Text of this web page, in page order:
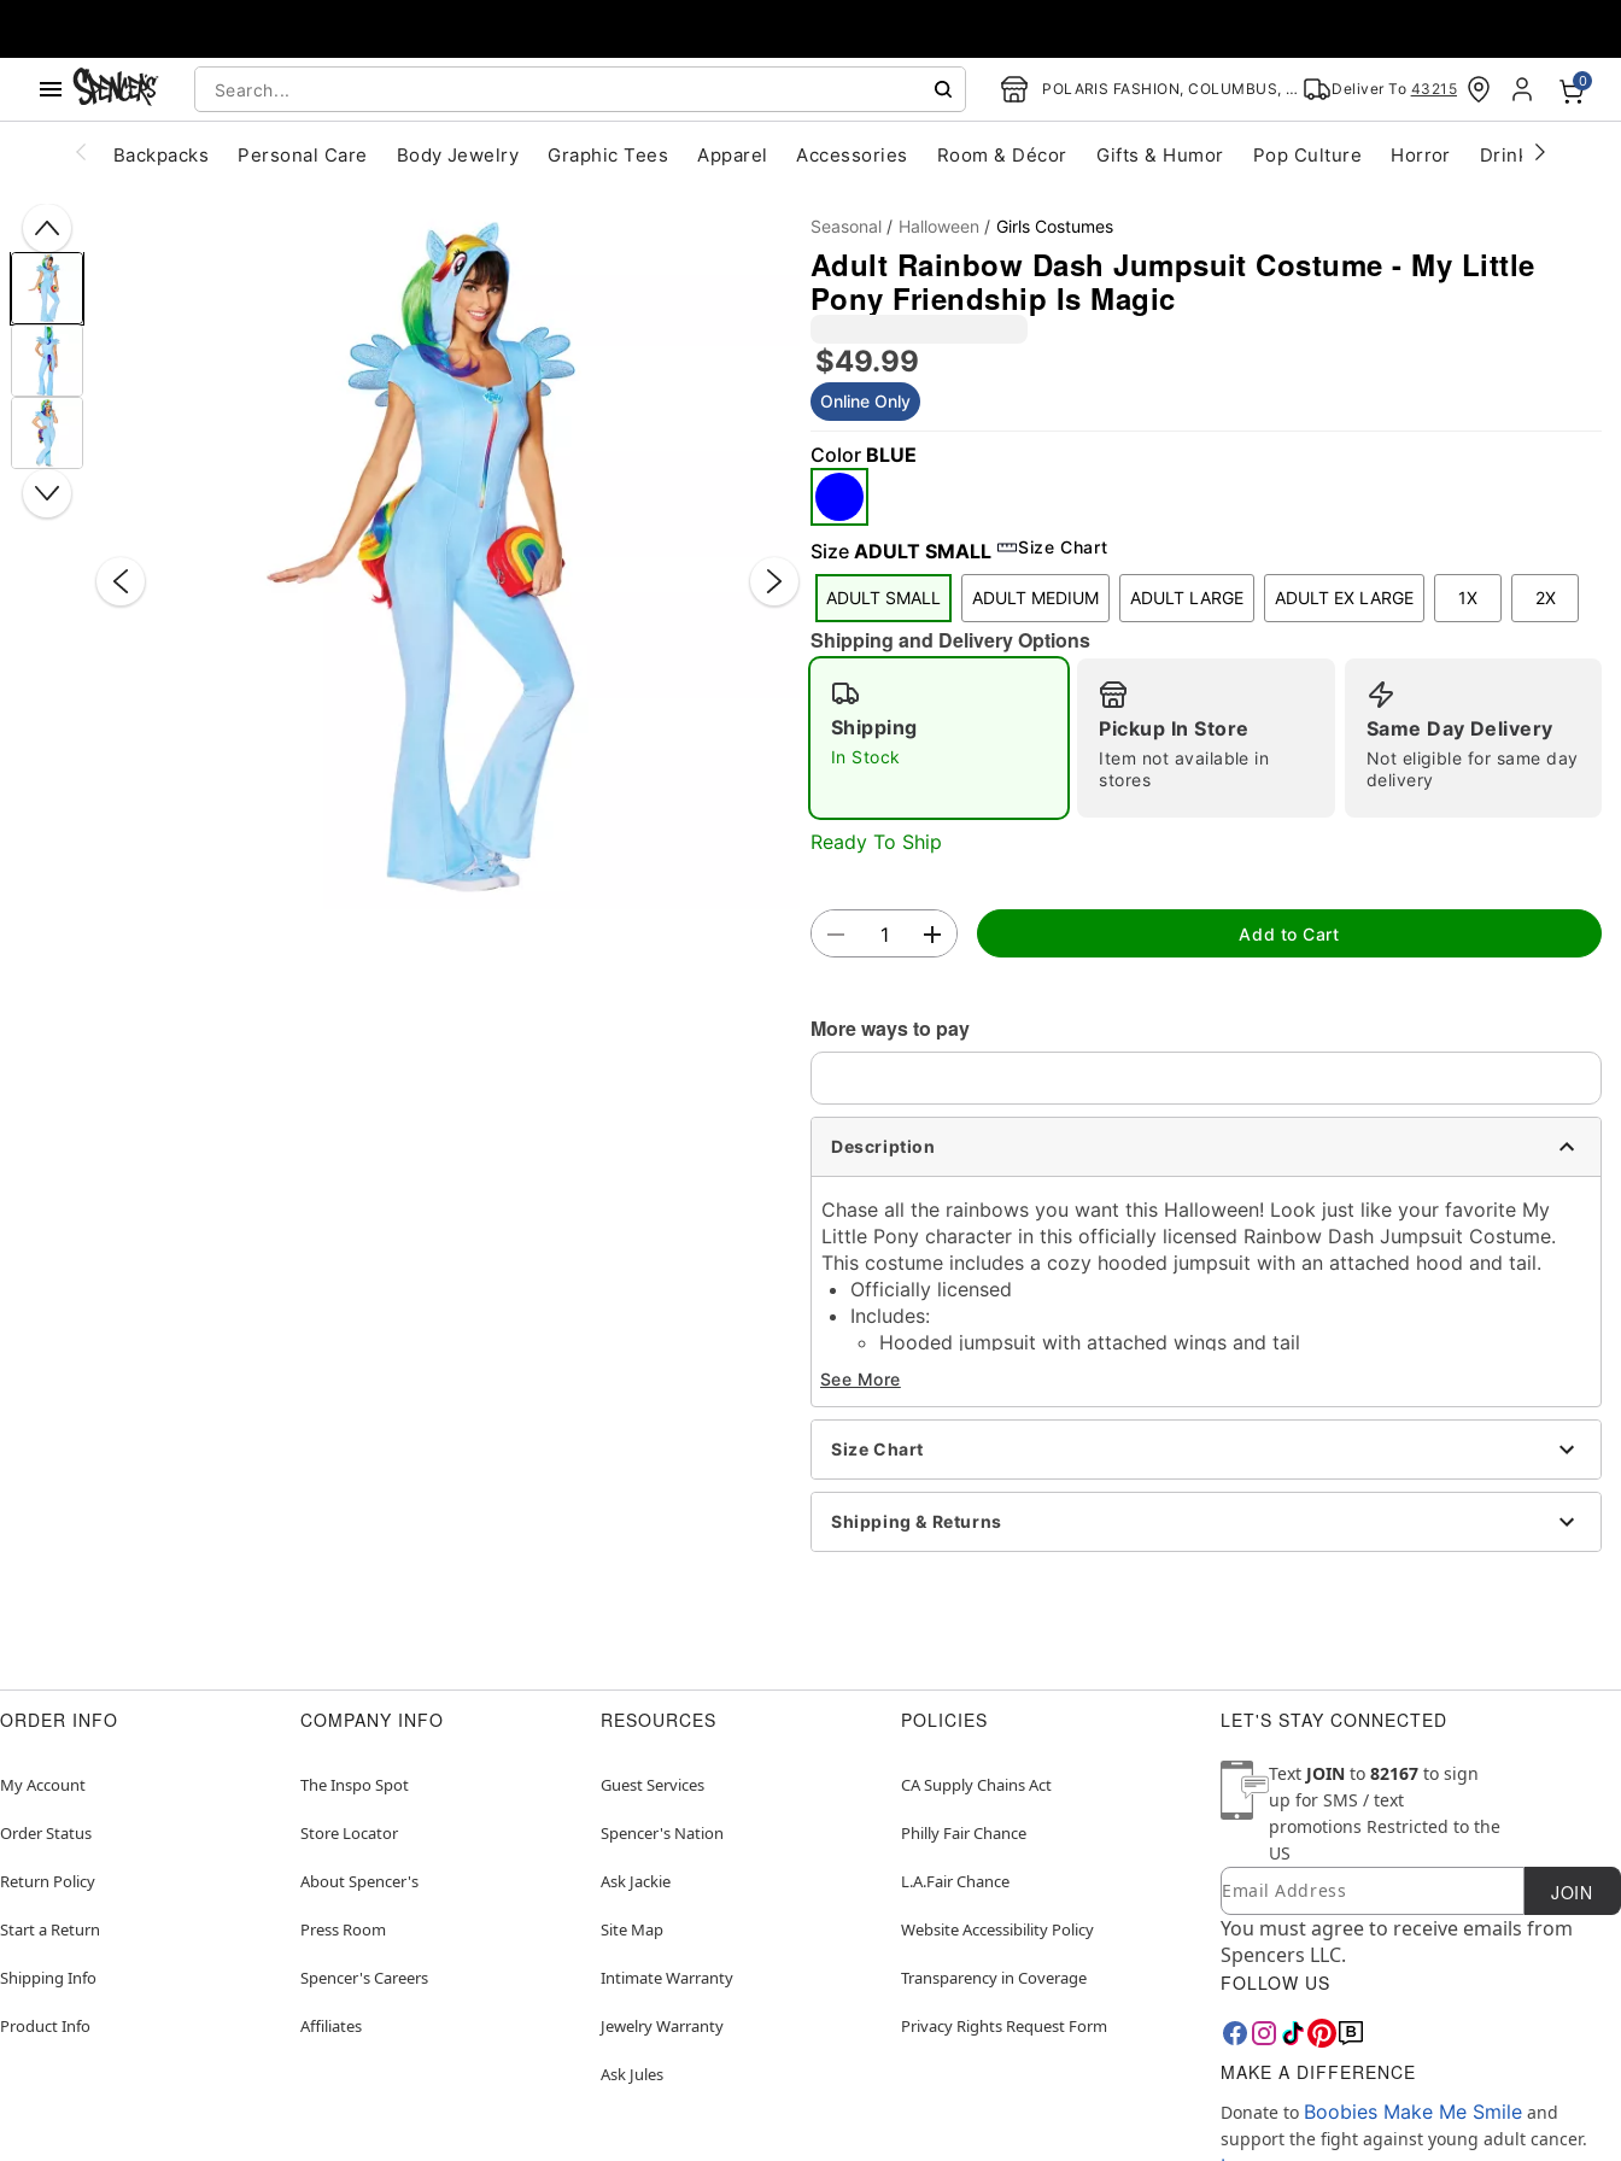
POLARIS FASHION, COLUMBUS, OH Deliver To 43215 0
Backpacks Personal Care Body Jewelry Graphic Tees Apparel Accessories Room & Décor Gifts & Humor Pop Culture Horror Drinkware
Double tap to zoom
Seasonal Halloween Girls Costumes
Adult Rainbow Dash Jumpsuit Costume - My Little
Pony Friendship Is Magic
$49.99
Online Only
Color BLUE
Size ADULT SMALL Size Chart
ADULT SMALL ADULT MEDIUM ADULT LARGE ADULT EX LARGE 1X 2X
Shipping and Delivery Options
Shipping
In Stock
Pickup In Store
Item not available in
stores
Same Day Delivery
Not eligible for same day
delivery
Ready To Ship
Add to Cart
More ways to pay
Description
Chase all the rainbows you want this Halloween! Look just like your favorite My
Little Pony character in this officially licensed Rainbow Dash Jumpsuit Costume.
This costume includes a cozy hooded jumpsuit with an attached hood and tail.
Officially licensed
Includes:
Hooded jumpsuit with attached wings and tail
Crewneck
Long sleeves
Zipper closure
Material: Polyester, spandex
Care: Spot clean
Imported
Note: Shoes and accessories not included
See More
Size Chart
Shipping & Returns
ORDER INFO
My Account
Order Status
Return Policy
Start a Return
Shipping Info
Product Info
COMPANY INFO
The Inspo Spot
Store Locator
About Spencer's
Press Room
Spencer's Careers
Affiliates
RESOURCES
Guest Services
Spencer's Nation
Ask Jackie
Site Map
Intimate Warranty
Jewelry Warranty
Ask Jules
POLICIES
CA Supply Chains Act
Philly Fair Chance
L.A.Fair Chance
Website Accessibility Policy
Transparency in Coverage
Privacy Rights Request Form
LET'S STAY CONNECTED
Text JOIN to 82167 to sign
up for SMS / text
promotions Restricted to the
US
Newsletter Subscription
Email JOIN
You must agree to receive emails from
Spencers LLC.
FOLLOW US
MAKE A DIFFERENCE
Donate to Boobies Make Me Smile and
support the fight against young adult cancer.